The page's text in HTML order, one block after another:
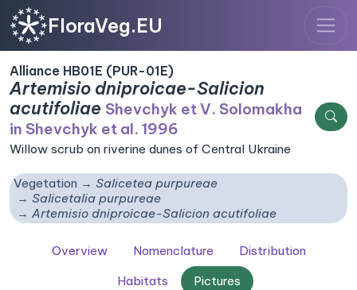
FloraVeg.EU
Alliance HB01E (PUR-01E)
Artemisio dniproicae-Salicion
acutifoliae Shevchyk et V. Solomakha
in Shevchyk et al. 1996
Willow scrub on riverine dunes of Central Ukraine
Vegetation
Salicetea purpureae
Salicetalia purpureae
Artemisio dniproicae-Salicion acutifoliae
Overview Nomenclature
Distribution
Habitats
Pictures